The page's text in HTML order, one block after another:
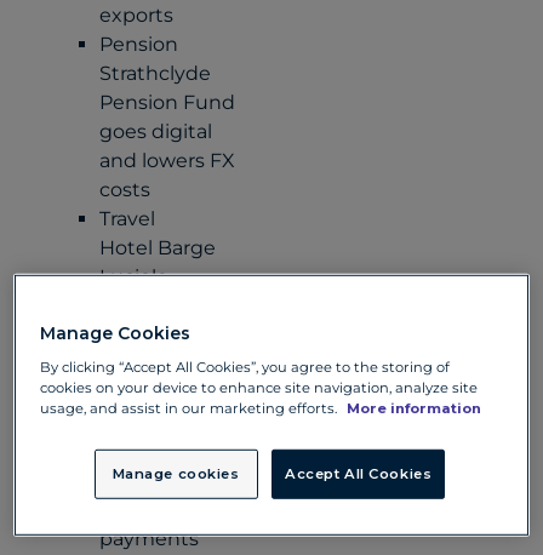
exports
Pension
Strathclyde
Pension Fund
goes digital
and lowers FX
costs
Travel
Hotel Barge
Luciole
for its business
and clients
Retail
brand Guess
streamlines its
payments
Manage Cookies
By clicking “Accept All Cookies”, you agree to the storing of
cookies on your device to enhance site navigation, analyze site
usage, and assist in our marketing efforts.
More information
Manage cookies Accept All Cookies